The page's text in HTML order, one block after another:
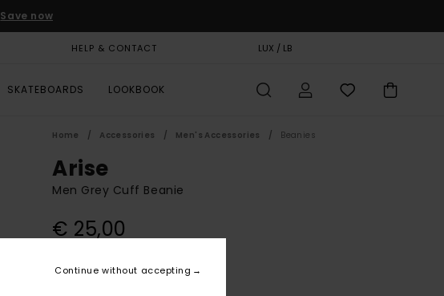
Save now
HELP & CONTACT LUX / LB
SKATEBOARDS LOOKBOOK
Home Accessories Men's Accessories Beanies
Arise
Men Grey Cuff Beanie
€ 25,00
Continue without accepting